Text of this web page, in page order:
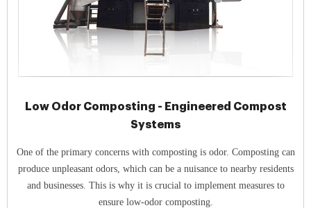
Low Odor Composting - Engineered Compost
Systems
One of the primary concerns with composting is odor. Composting can
produce unpleasant odors, which can be a nuisance to nearby residents
and businesses. This is why it is crucial to implement measures to
ensure low-odor composting.